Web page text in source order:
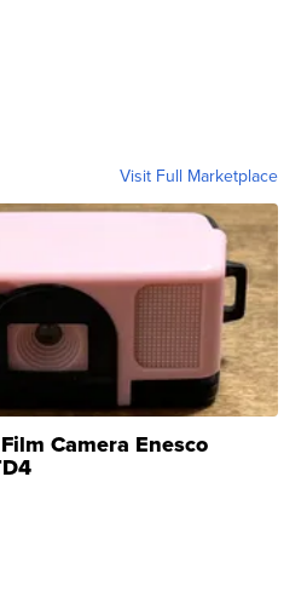
Visit Full Marketplace
Camera Enesco